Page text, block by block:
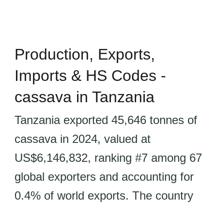
Production, Exports,
Imports & HS Codes -
cassava in Tanzania
Tanzania exported 45,646 tonnes of
cassava in 2024, valued at
US$6,146,832, ranking #7 among 67
global exporters and accounting for
0.4% of world exports. The country